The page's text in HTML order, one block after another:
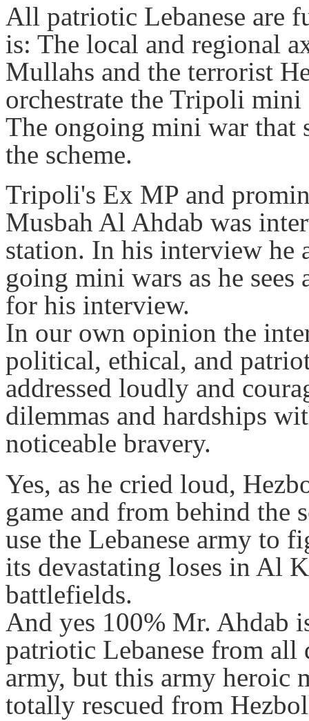
All patriotic Lebanese are
is: The local and regional
Mullahs and the terrorist
orchestrate the Tripoli mini
The ongoing mini war that
the scheme.
Tripoli's Ex MP and
Musbah Al Ahdab was
station. In his interview he
going mini wars as he
for his interview.
In our own opinion the
political, ethical, and
addressed loudly and
dilemmas and hardships
noticeable bravery.
Yes, as he cried loud,
game and from behind the
use the Lebanese army to
its devastating loses in Al
battlefields.
And yes 100% Mr. Ahdab
patriotic Lebanese from all
army, but this army heroic
totally rescued from